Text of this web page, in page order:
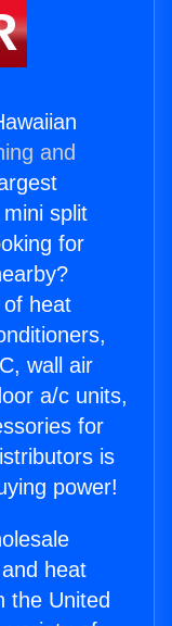
and
split
for
heat
wall air
a/c units,
for
is
power!
heat
the United